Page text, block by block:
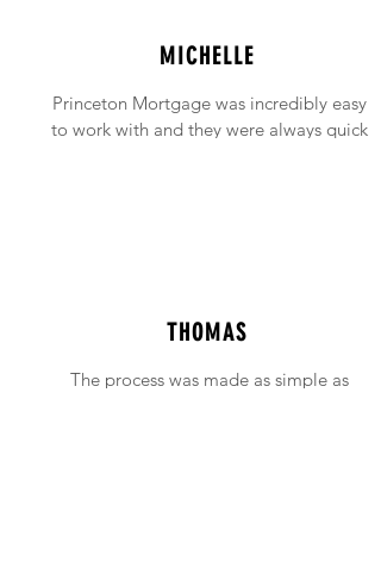
MICHELLE
Princeton Mortgage was incredibly easy
to work with and they were always quick
THOMAS
The process was made as simple as